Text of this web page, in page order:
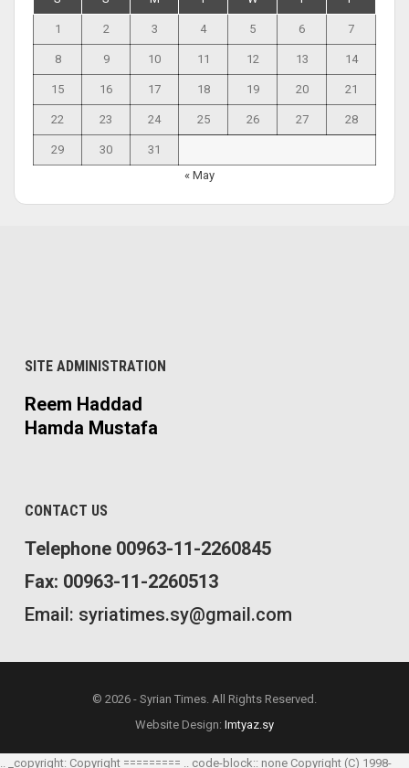
1 2 3 4 5 6 7
8 9 10 11 12 13 14
15 16 17 18 19 20 21
22 23 24 25 26 27 28
29 30
31
« May
SITE ADMINISTRATION
Reem Haddad
Hamda Mustafa
CONTACT US
Telephone 00963-11-2260845
Fax: 00963-11-2260513
Email: syriatimes.sy@gmail.com
© 2026 - Syrian Times. All Rights Reserved.
Website Design: Imtyaz.sy
.. _copyright: Copyright ========= .. code-block:: none Copyright (C) 1998-